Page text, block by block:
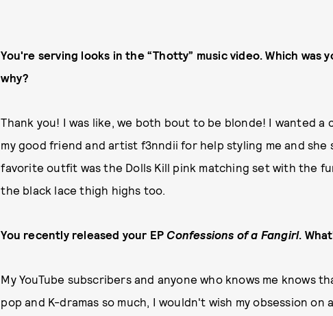
You're serving looks in the “Thotty” music video. Which
why?
Thank you! I was like, we both bout to be blonde! I wanted a
my good friend and artist f3nndii for help styling me and she
favorite outfit was the Dolls Kill pink matching set with the
the black lace thigh highs too.
You recently released your EP Confessions of a Fangirl.
My YouTube subscribers and anyone who knows me knows
pop and K-dramas so much, I wouldn't wish my obsession